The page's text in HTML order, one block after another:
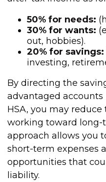
50% for needs:
30% for wants:
out, hobbies).
20% for savings:
investing,
By directing the
advantaged accounts
HSA, you may
working toward long-
approach allows you
short-term expenses
opportunities that
liability.